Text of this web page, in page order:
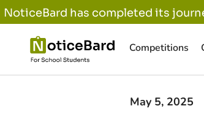
NoticeBard has completed its
Competitions
May 5, 2025